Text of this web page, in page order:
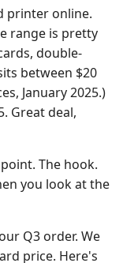
printer online.
range is pretty
double-
between $20
January 2025.)
Great deal,
The hook.
you look at the
Q3 order. We
price. Here's